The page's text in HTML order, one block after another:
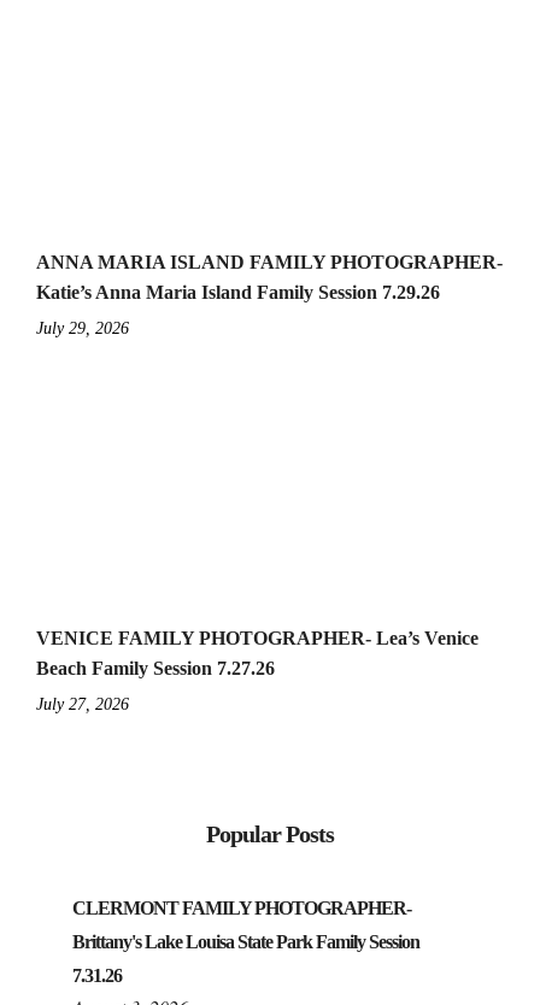
ANNA MARIA ISLAND FAMILY PHOTOGRAPHER-
Katie’s Anna Maria Island Family Session 7.29.26
July 29, 2026
VENICE FAMILY PHOTOGRAPHER- Lea’s Venice
Beach Family Session 7.27.26
July 27, 2026
Popular Posts
CLERMONT FAMILY PHOTOGRAPHER-
Brittany's Lake Louisa State Park Family Session
7.31.26